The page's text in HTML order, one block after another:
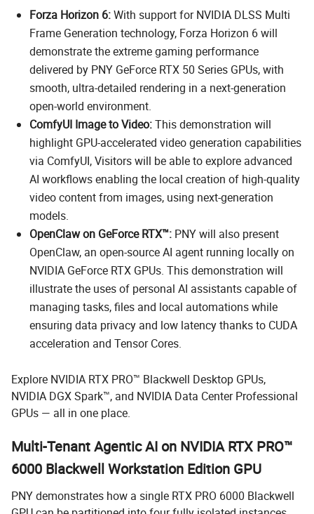
Forza Horizon 6:With support for NVIDIA DLSS Multi
Frame Generation technology, Forza Horizon 6 will
demonstrate the extreme gaming performance
delivered by PNY GeForce RTX 50 Series GPUs, with
smooth, ultra-detailed rendering in a next-generation
open-world environment.
ComfyUI Image to Video:This demonstration will
highlight GPU-accelerated video generation capabilities
via ComfyUI, Visitors will be able to explore advanced
AI workflows enabling the local creation of high-quality
video content from images, using next-generation
models.
OpenClaw on GeForce RTX™: PNY will also present
OpenClaw, an open-source AI agent running locally on
NVIDIA GeForce RTX GPUs. This demonstration will
illustrate the uses of personal AI assistants capable of
managing tasks, files and local automations while
ensuring data privacy and low latency thanks to CUDA
acceleration and Tensor Cores.
Explore NVIDIA RTX PRO™ Blackwell Desktop GPUs,
NVIDIA DGX Spark™, and NVIDIA Data Center Professional
GPUs — all in one place.
Multi-Tenant Agentic AI on NVIDIA RTX PRO™
6000 Blackwell Workstation Edition GPU
PNY demonstrates how a single RTX PRO 6000 Blackwell